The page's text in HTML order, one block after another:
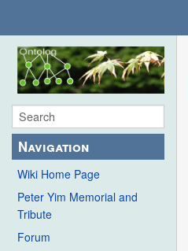
Navigation
Wiki Home Page
Peter Yim Memorial and
Tribute
Forum